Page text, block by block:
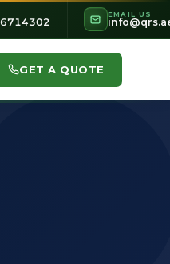
EMAIL US
GET A QUOTE